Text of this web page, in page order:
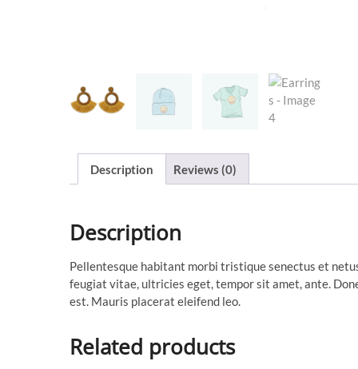
Description Reviews (0)
Description
Pellentesque habitant morbi tristique senectus et
feugiat vitae, ultricies eget, tempor sit amet, ante.
est. Mauris placerat eleifend leo.
Related products